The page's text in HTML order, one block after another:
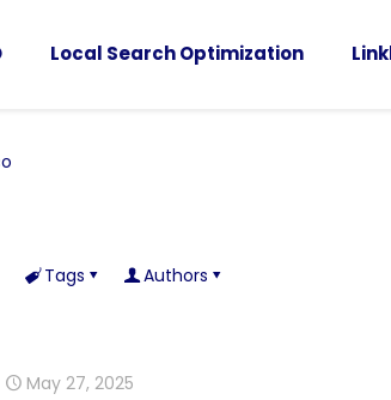
Local Search Optimization
Tags Authors
May 27, 2025